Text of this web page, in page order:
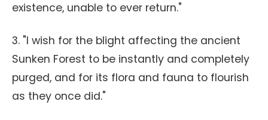
existence, unable to ever return."
3. "I wish for the blight affecting the ancient
Sunken Forest to be instantly and completely
purged, and for its flora and fauna to flourish
as they once did."